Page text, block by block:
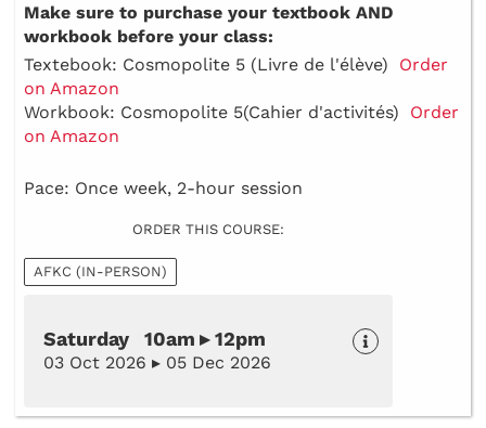
Make sure to purchase your textbook AND
workbook before your class:
Textebook: Cosmopolite 5 (Livre de l'élève) Order
on Amazon
Workbook: Cosmopolite 5(Cahier d'activités) Order
on Amazon
Pace: Once week, 2-hour session
ORDER THIS COURSE:
AFKC (IN-PERSON)
Saturday 10am ▸ 12pm
03 Oct 2026 ▸ 05 Dec 2026